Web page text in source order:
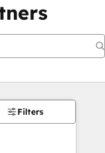
Filters